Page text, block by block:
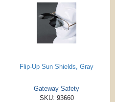
Flip-Up Sun Shields, Gray
Gateway Safety
SKU: 93660